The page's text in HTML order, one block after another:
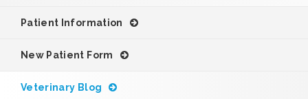
Patient Information
New Patient Form
Veterinary Blog